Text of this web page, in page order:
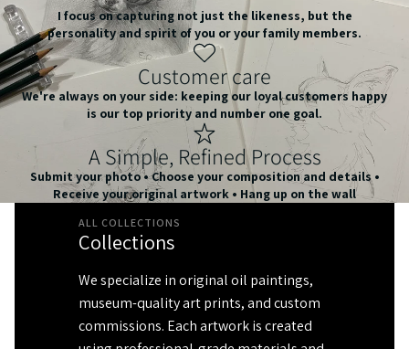
I focus on capturing not just the likeness, but the
personality and spirit of you or your family members.
Customer care
We're always on your side: keeping our loyal customers happy
is our top priority and number one goal.
A Simple, Refined Process
Submit your photo • Choose your composition and details •
Receive your original artwork • Hang up on the wall
ALL COLLECTIONS
Collections
We specialize in original oil paintings,
museum-quality art prints, and custom
commissions. Each artwork is created